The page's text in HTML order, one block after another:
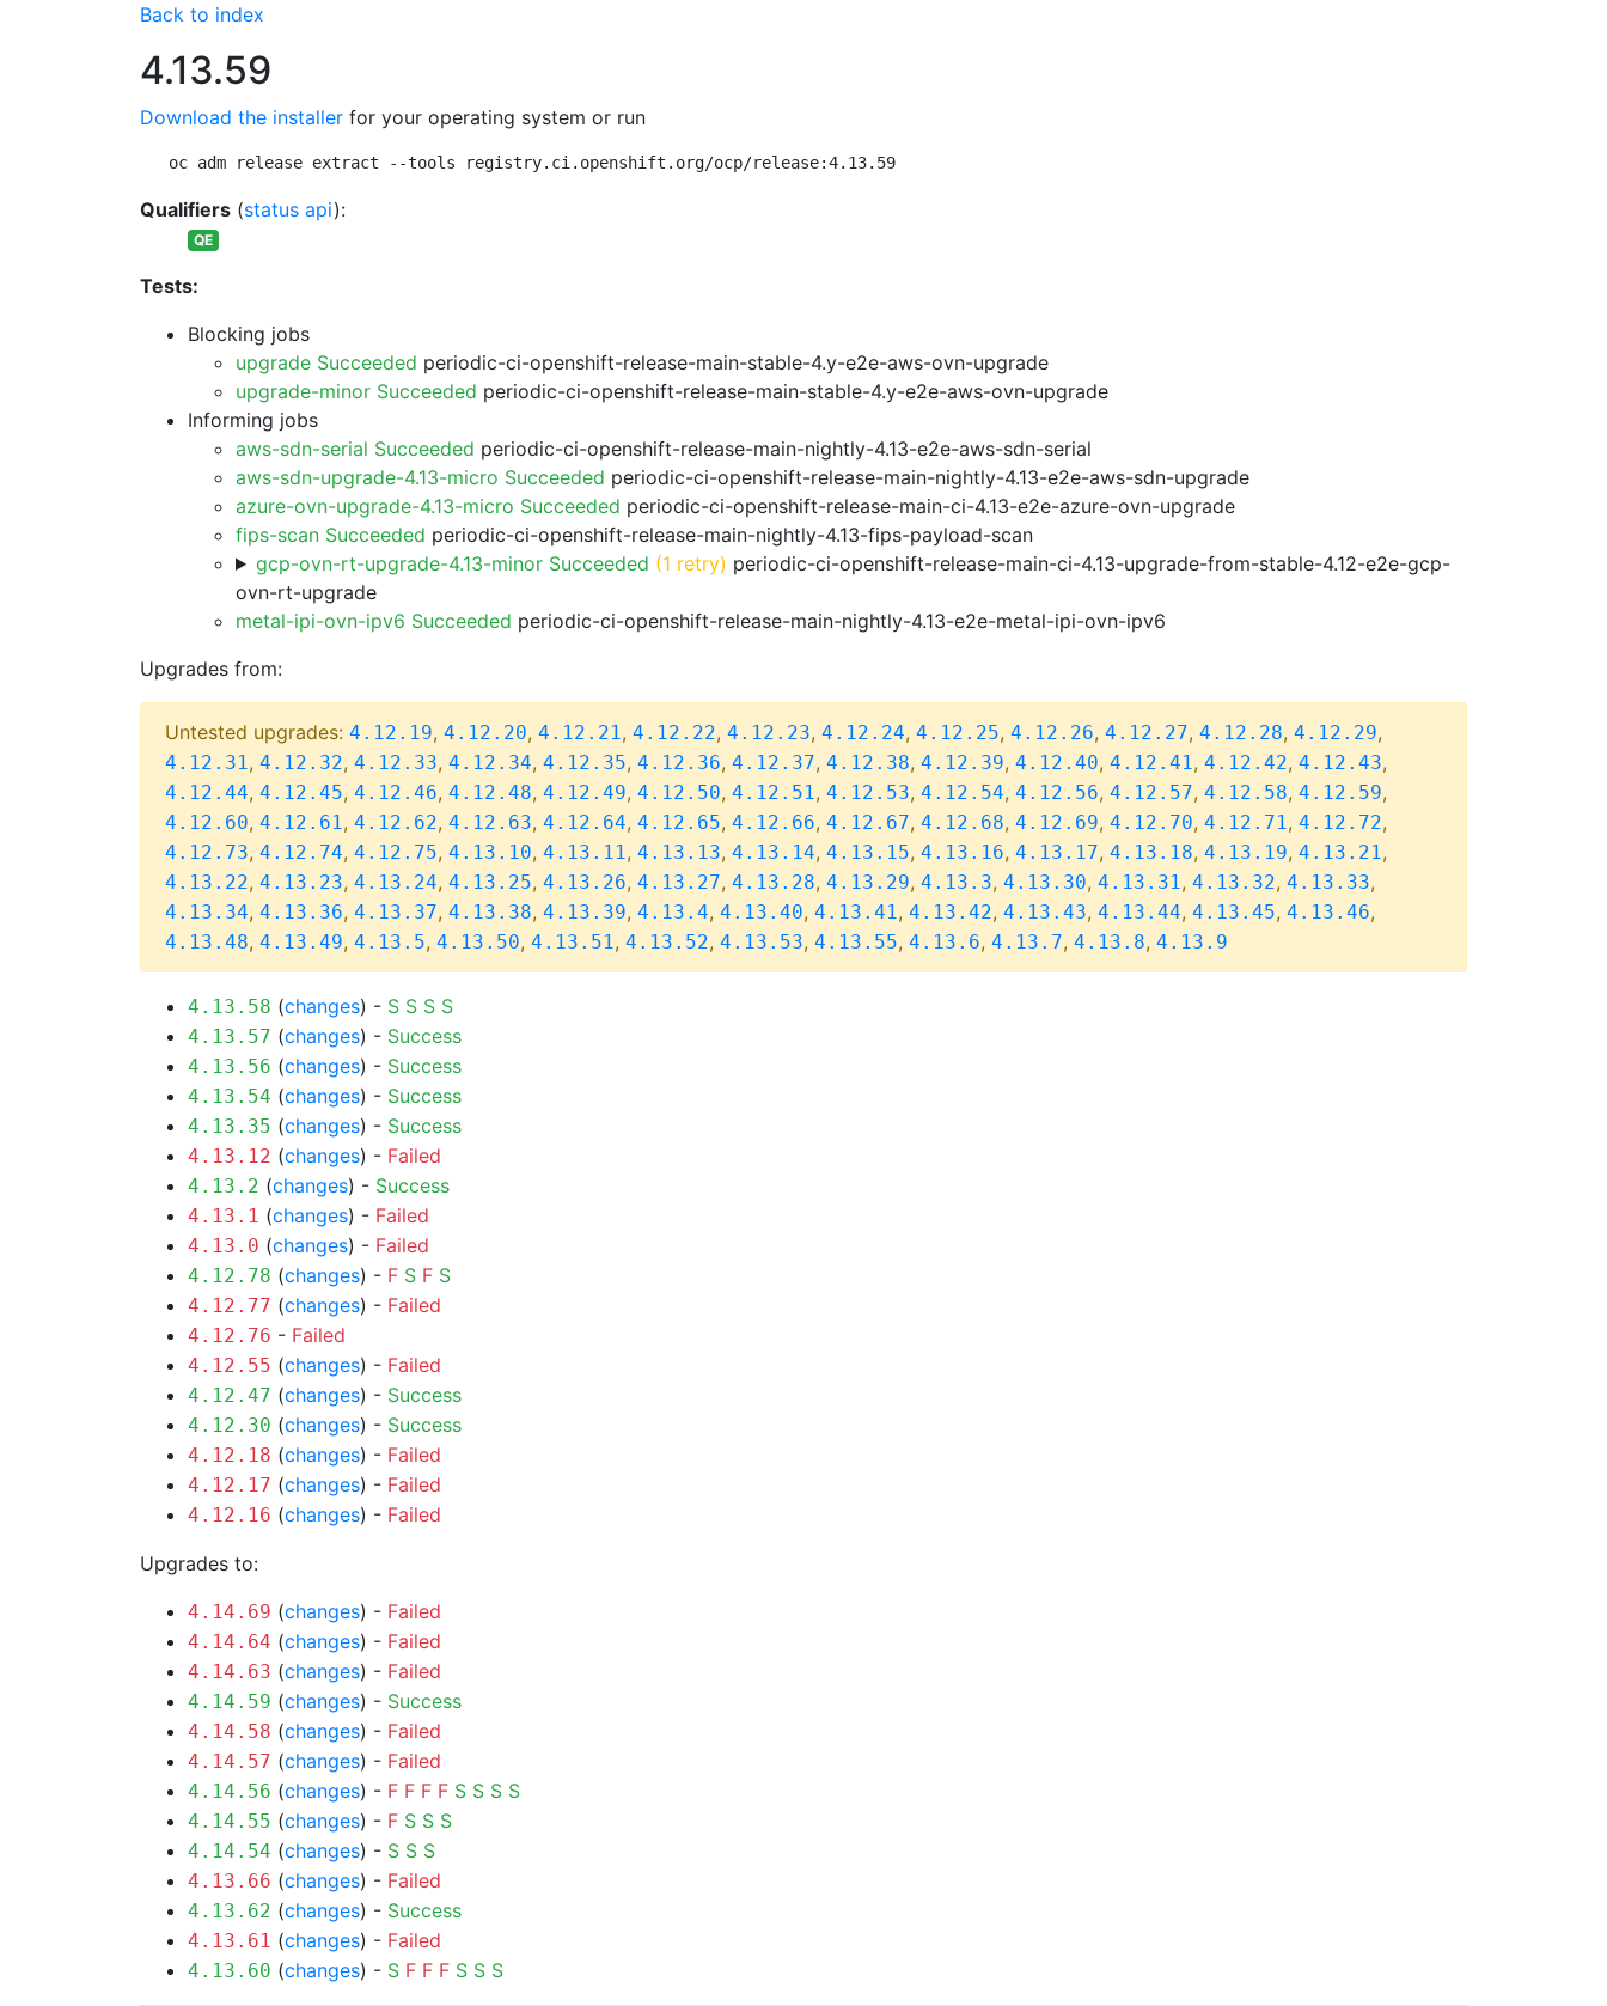
Back to index
4.13.59
Download the installer for your operating system or run
oc adm release extract --tools registry.ci.openshift.org/ocp/release:4.13.59
Qualifiers (status api):
QE
Tests:
Blocking jobs
upgrade Succeeded periodic-ci-openshift-release-main-stable-4.y-e2e-aws-ovn-upgrade
upgrade-minor Succeeded periodic-ci-openshift-release-main-stable-4.y-e2e-aws-ovn-upgrade
Informing jobs
aws-sdn-serial Succeeded periodic-ci-openshift-release-main-nightly-4.13-e2e-aws-sdn-serial
aws-sdn-upgrade-4.13-micro Succeeded periodic-ci-openshift-release-main-nightly-4.13-e2e-aws-sdn-upgrade
azure-ovn-upgrade-4.13-micro Succeeded periodic-ci-openshift-release-main-ci-4.13-e2e-azure-ovn-upgrade
fips-scan Succeeded periodic-ci-openshift-release-main-nightly-4.13-fips-payload-scan
gcp-ovn-rt-upgrade-4.13-minor Succeeded (1 retry) periodic-ci-openshift-release-main-ci-4.13-upgrade-from-stable-4.12-e2e-gcp-
ovn-rt-upgrade
metal-ipi-ovn-ipv6 Succeeded periodic-ci-openshift-release-main-nightly-4.13-e2e-metal-ipi-ovn-ipv6
Upgrades from:
Untested upgrades: 4.12.19, 4.12.20, 4.12.21, 4.12.22, 4.12.23, 4.12.24, 4.12.25, 4.12.26, 4.12.27, 4.12.28, 4.12.29,
4.12.31, 4.12.32, 4.12.33, 4.12.34, 4.12.35, 4.12.36, 4.12.37, 4.12.38, 4.12.39, 4.12.40, 4.12.41, 4.12.42, 4.12.43,
4.12.44, 4.12.45, 4.12.46, 4.12.48, 4.12.49, 4.12.50, 4.12.51, 4.12.53, 4.12.54, 4.12.56, 4.12.57, 4.12.58, 4.12.59,
4.12.60, 4.12.61, 4.12.62, 4.12.63, 4.12.64, 4.12.65, 4.12.66, 4.12.67, 4.12.68, 4.12.69, 4.12.70, 4.12.71, 4.12.72,
4.12.73, 4.12.74, 4.12.75, 4.13.10, 4.13.11, 4.13.13, 4.13.14, 4.13.15, 4.13.16, 4.13.17, 4.13.18, 4.13.19, 4.13.21,
4.13.22, 4.13.23, 4.13.24, 4.13.25, 4.13.26, 4.13.27, 4.13.28, 4.13.29, 4.13.3, 4.13.30, 4.13.31, 4.13.32, 4.13.33,
4.13.34, 4.13.36, 4.13.37, 4.13.38, 4.13.39, 4.13.4, 4.13.40, 4.13.41, 4.13.42, 4.13.43, 4.13.44, 4.13.45, 4.13.46,
4.13.48, 4.13.49, 4.13.5, 4.13.50, 4.13.51, 4.13.52, 4.13.53, 4.13.55, 4.13.6, 4.13.7, 4.13.8, 4.13.9
4.13.58 (changes) - S S S S
4.13.57 (changes) - Success
4.13.56 (changes) - Success
4.13.54 (changes) - Success
4.13.35 (changes) - Success
4.13.12 (changes) - Failed
4.13.2 (changes) - Success
4.13.1 (changes) - Failed
4.13.0 (changes) - Failed
4.12.78 (changes) - F S F S
4.12.77 (changes) - Failed
4.12.76 - Failed
4.12.55 (changes) - Failed
4.12.47 (changes) - Success
4.12.30 (changes) - Success
4.12.18 (changes) - Failed
4.12.17 (changes) - Failed
4.12.16 (changes) - Failed
Upgrades to:
4.14.69 (changes) - Failed
4.14.64 (changes) - Failed
4.14.63 (changes) - Failed
4.14.59 (changes) - Success
4.14.58 (changes) - Failed
4.14.57 (changes) - Failed
4.14.56 (changes) - F F F F S S S S
4.14.55 (changes) - F S S S
4.14.54 (changes) - S S S
4.13.66 (changes) - Failed
4.13.62 (changes) - Success
4.13.61 (changes) - Failed
4.13.60 (changes) - S F F F S S S